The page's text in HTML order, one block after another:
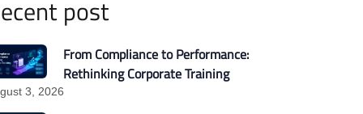
post
From Compliance to Performance:
Rethinking Corporate Training
3, 2026